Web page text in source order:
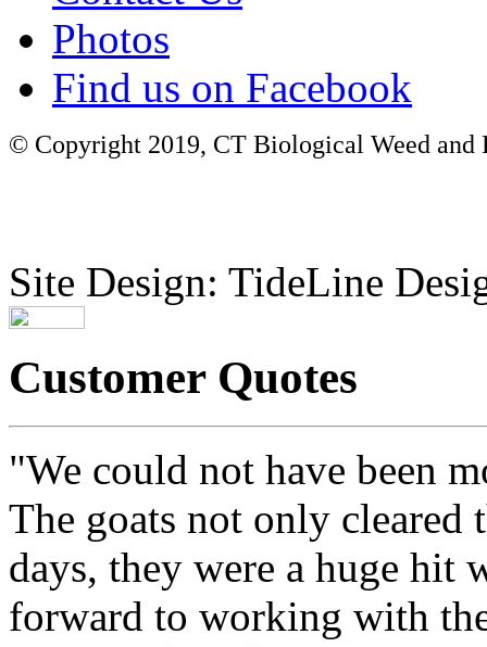
Photos
Find us on Facebook
© Copyright 2019, CT Biological Weed
Site Design: TideLine
Customer Quotes
"We could not have been
The goats not only cleared
days, they were a huge hit
forward to working with